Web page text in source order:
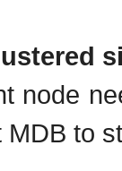
node
to